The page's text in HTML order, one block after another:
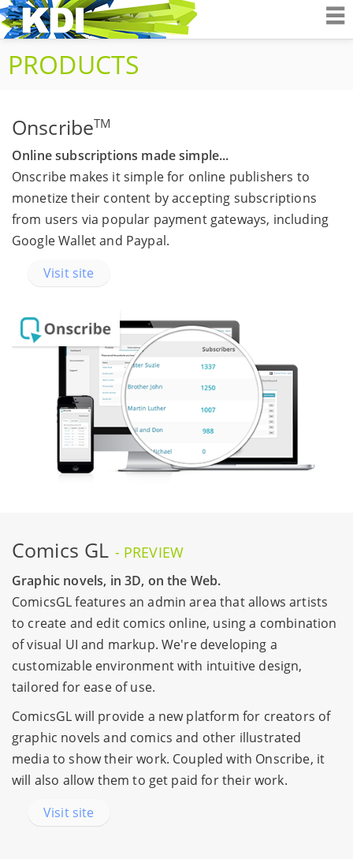
K&D
PRODUCTS
OnscribeTM
Online subscriptions made simple...
Onscribe makes it simple for online publishers to
monetize their content by accepting subscriptions
from users via popular payment gateways, including
Google Wallet and Paypal.
Visit site
Comics GL - PREVIEW
Graphic novels, in 3D, on the Web.
ComicsGL features an admin area that allows artists
to create and edit comics online, using a combination
of visual UI and markup. We're developing a
customizable environment with intuitive design,
tailored for ease of use.
ComicsGL will provide a new platform for creators of
graphic novels and comics and other illustrated
media to show their work. Coupled with Onscribe, it
will also allow them to get paid for their work.
Visit site